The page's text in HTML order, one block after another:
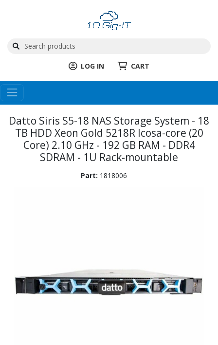
LOG IN CART
Datto Siris S5-18 NAS Storage System - 18
TB HDD Xeon Gold 5218R Icosa-core (20
Core) 2.10 GHz - 192 GB RAM - DDR4
SDRAM - 1U Rack-mountable
Part: 1818006